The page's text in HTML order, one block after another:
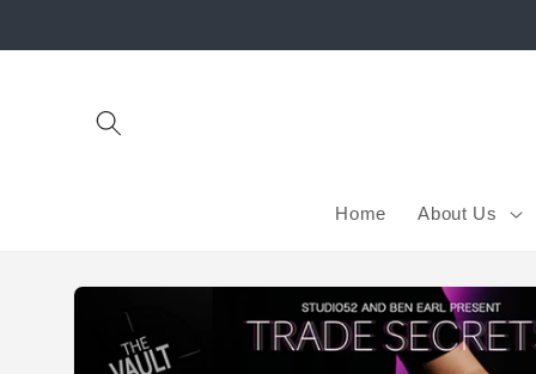
Home About Us
Skip to
product
information